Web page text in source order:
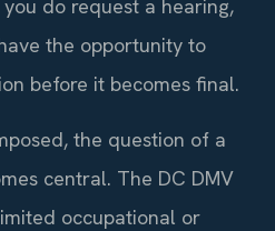
do request a hearing,
the opportunity to
before it becomes final.
the question of a
central. The DC DMV
occupational or